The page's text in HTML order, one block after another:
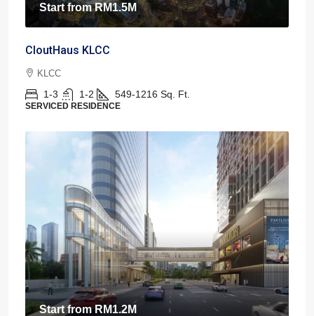
Start fromRM1.5M
CloutHaus KLCC
KLCC
1-3 1-2 549-1216 Sq. Ft.
SERVICED RESIDENCE
Start fromRM1.2M